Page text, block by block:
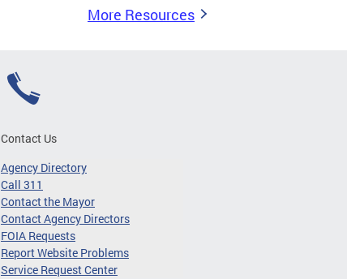
More Resources
Contact Us
Agency Directory
Call 311
Contact the Mayor
Contact Agency Directors
FOIA Requests
Report Website Problems
Service Request Center